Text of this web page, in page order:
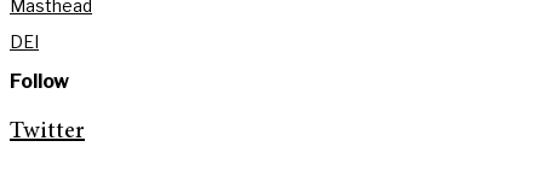
Masthead
DEI
Follow
Twitter